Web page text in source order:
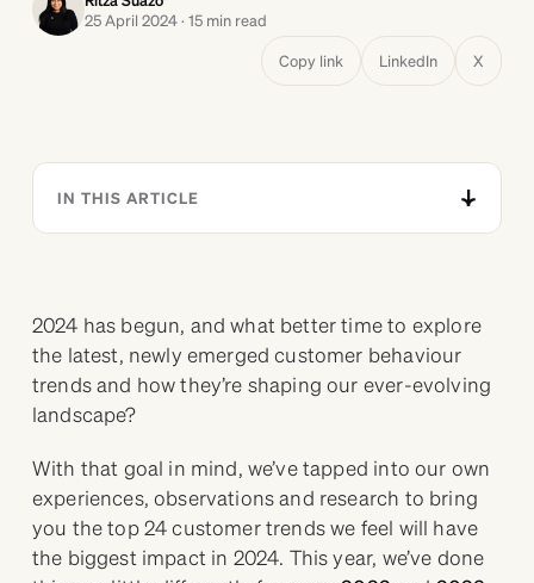
25 April 2024 · 15 min read
Copy link
LinkedIn X
IN THIS ARTICLE
2024 has begun, and what better time to explore
the latest, newly emerged customer behaviour
trends and how they’re shaping our ever-evolving
landscape?
With that goal in mind, we’ve tapped into our own
experiences, observations and research to bring
you the top 24 customer trends we feel will have
the biggest impact in 2024. This year, we’ve done